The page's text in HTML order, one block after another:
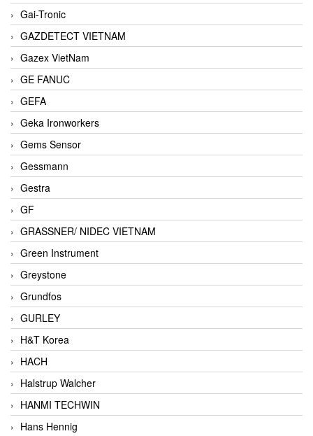
Gai-Tronic
GAZDETECT VIETNAM
Gazex VietNam
GE FANUC
GEFA
Geka Ironworkers
Gems Sensor
Gessmann
Gestra
GF
GRASSNER/ NIDEC VIETNAM
Green Instrument
Greystone
Grundfos
GURLEY
H&T Korea
HACH
Halstrup Walcher
HANMI TECHWIN
Hans Hennig